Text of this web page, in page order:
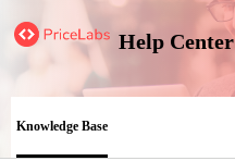
Help Center
Knowledge Base